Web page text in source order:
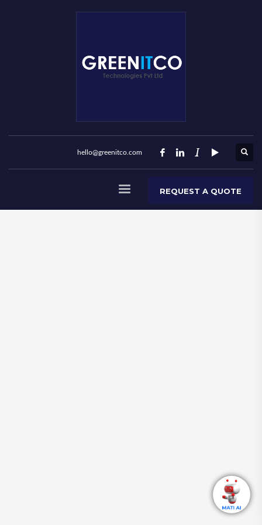
hello@greenitco.com
REQUEST A QUOTE